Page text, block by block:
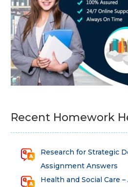
Recent Homework
Research for Strategic
Assignment Answers
Health and Social Care